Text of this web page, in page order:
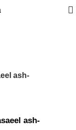
ash-
ash-